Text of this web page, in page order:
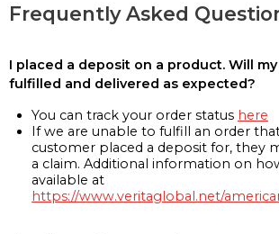
Frequently Asked
I placed a deposit on a product. Will
fulfilled and delivered as expected?
You can track your order status here
If we are unable to fulfill an order
customer placed a deposit for, they
a claim. Additional information on
available at
https://www.veritaglobal.net/